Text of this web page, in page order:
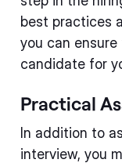
best practices
you can
candidate for
Practical
In addition to
interview, you